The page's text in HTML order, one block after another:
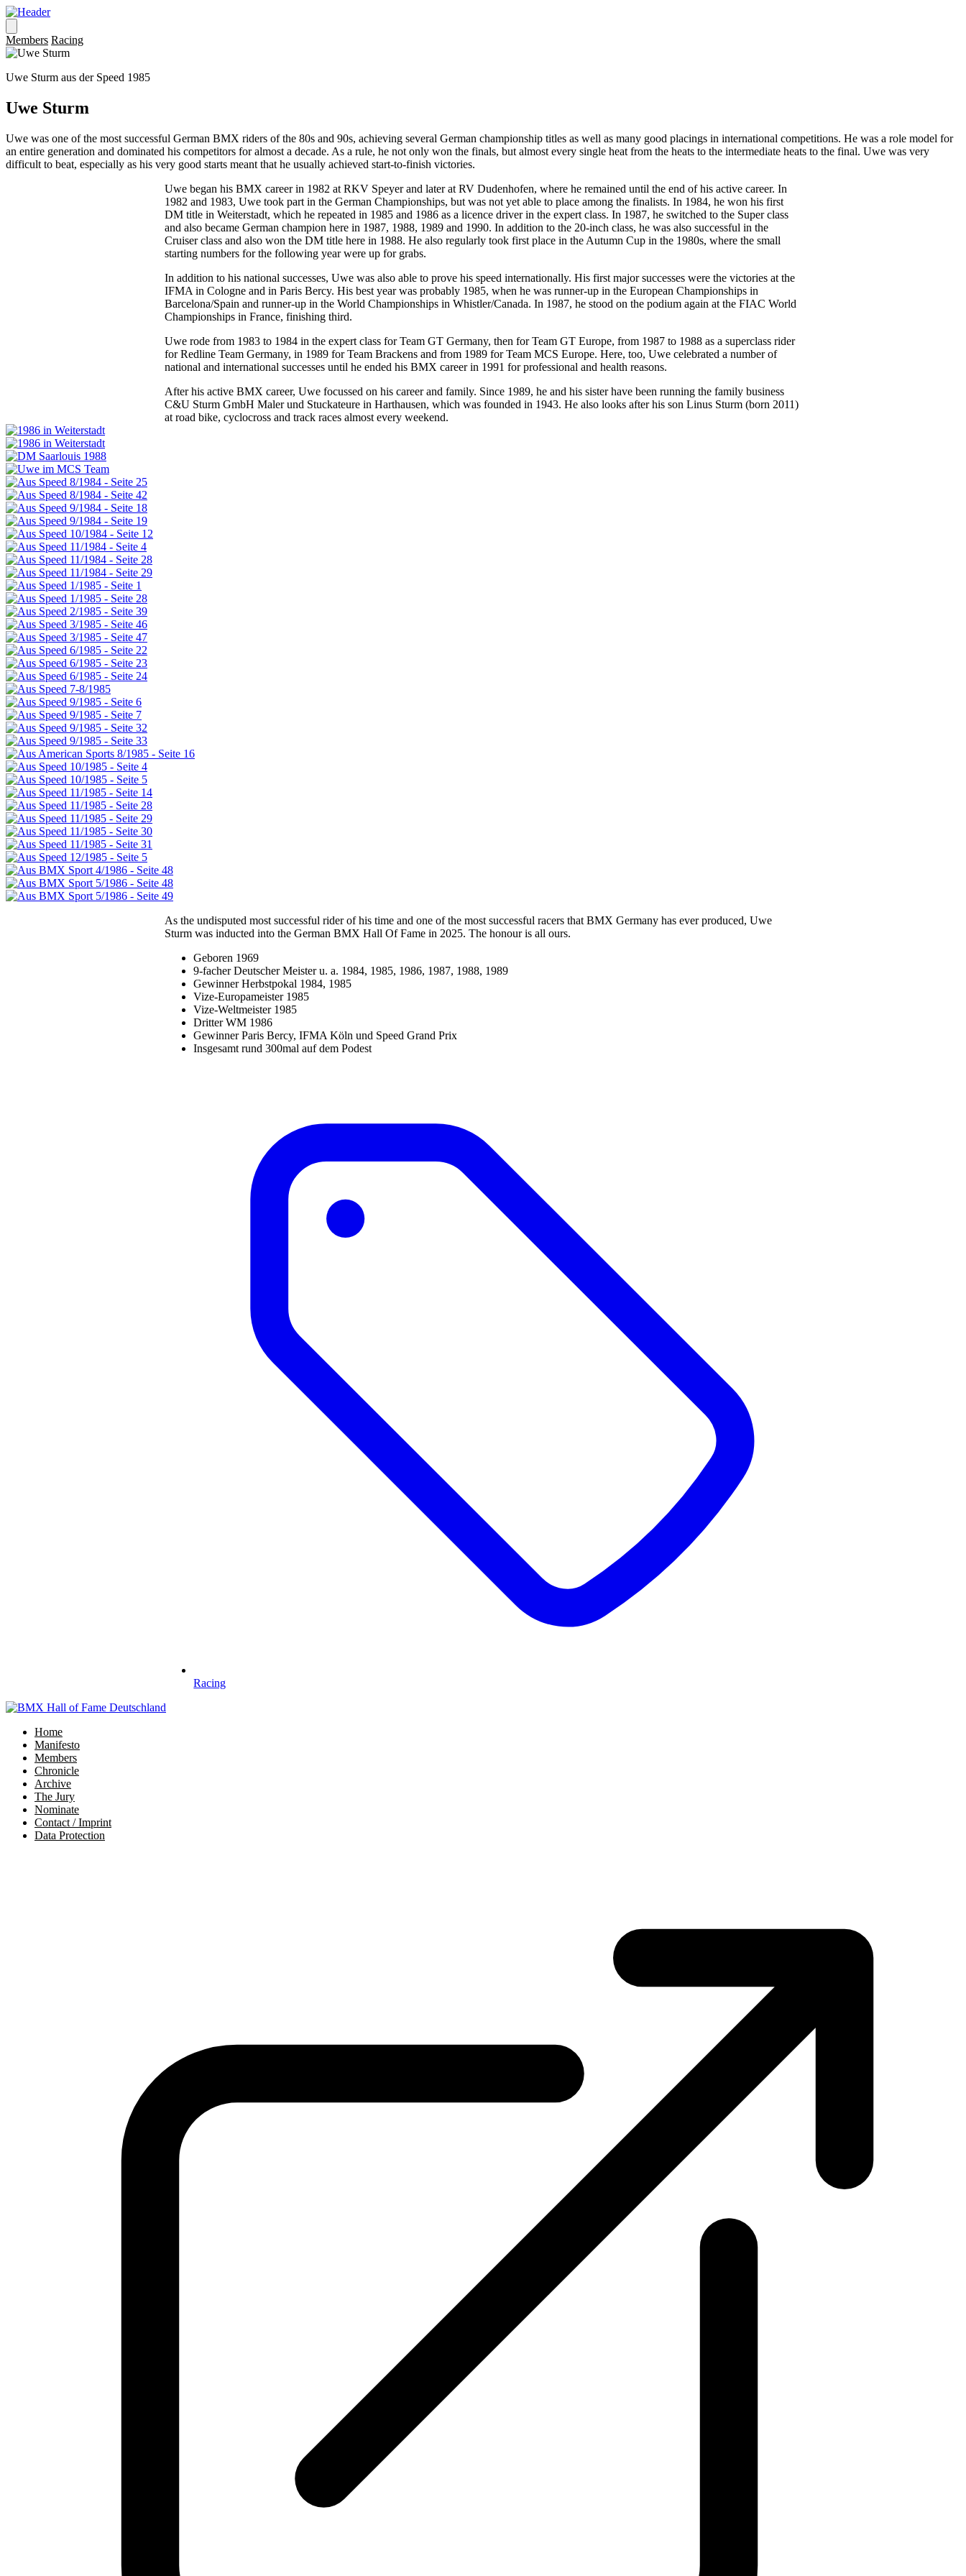
Members Racing
Uwe Sturm aus der Speed 1985
Uwe Sturm
Uwe was one of the most successful German BMX riders of the 80s and 90s, achieving several German championship titles as well as many good placings in international competitions. He was a role model for
an entire generation and dominated his competitors for almost a decade. As a rule, he not only won the finals, but almost every single heat from the heats to the intermediate heats to the final. Uwe was very
difficult to beat, especially as his very good starts meant that he usually achieved start-to-finish victories.
Uwe began his BMX career in 1982 at RKV Speyer and later at RV Dudenhofen, where he remained until the end of his active career. In
1982 and 1983, Uwe took part in the German Championships, but was not yet able to place among the finalists. In 1984, he won his first
DM title in Weiterstadt, which he repeated in 1985 and 1986 as a licence driver in the expert class. In 1987, he switched to the Super class
and also became German champion here in 1987, 1988, 1989 and 1990. In addition to the 20-inch class, he was also successful in the
Cruiser class and also won the DM title here in 1988. He also regularly took first place in the Autumn Cup in the 1980s, where the small
starting numbers for the following year were up for grabs.
In addition to his national successes, Uwe was also able to prove his speed internationally. His first major successes were the victories at the
IFMA in Cologne and in Paris Bercy. His best year was probably 1985, when he was runner-up in the European Championships in
Barcelona/Spain and runner-up in the World Championships in Whistler/Canada. In 1987, he stood on the podium again at the FIAC World
Championships in France, finishing third.
Uwe rode from 1983 to 1984 in the expert class for Team GT Germany, then for Team GT Europe, from 1987 to 1988 as a superclass rider
for Redline Team Germany, in 1989 for Team Brackens and from 1989 for Team MCS Europe. Here, too, Uwe celebrated a number of
national and international successes until he ended his BMX career in 1991 for professional and health reasons.
After his active BMX career, Uwe focussed on his career and family. Since 1989, he and his sister have been running the family business
C&U Sturm GmbH Maler und Stuckateure in Harthausen, which was founded in 1943. He also looks after his son Linus Sturm (born 2011)
at road bike, cyclocross and track races almost every weekend.
As the undisputed most successful rider of his time and one of the most successful racers that BMX Germany has ever produced, Uwe
Sturm was inducted into the German BMX Hall Of Fame in 2025. The honour is all ours.
Geboren 1969
9-facher Deutscher Meister u. a. 1984, 1985, 1986, 1987, 1988, 1989
Gewinner Herbstpokal 1984, 1985
Vize-Europameister 1985
Vize-Weltmeister 1985
Dritter WM 1986
Gewinner Paris Bercy, IFMA Köln und Speed Grand Prix
Insgesamt rund 300mal auf dem Podest
Racing
Home
Manifesto
Members
Chronicle
Archive
The Jury
Nominate
Contact / Imprint
Data Protection